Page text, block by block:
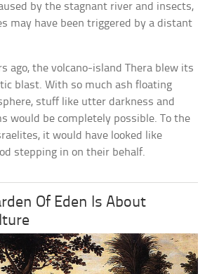
by the stagnant river and insects,
may have been triggered by a distant
ago, the volcano-island Thera blew its
blast. With so much ash floating
stuff like utter darkness and
would be completely possible. To the
it would have looked like
stepping in on their behalf.
Of Eden Is About